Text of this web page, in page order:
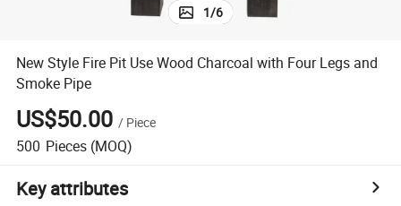
1/6
New Style Fire Pit Use Wood Charcoal with Four Legs and
Smoke Pipe
US$50.00 / Piece
500 Pieces (MOQ)
Key attributes